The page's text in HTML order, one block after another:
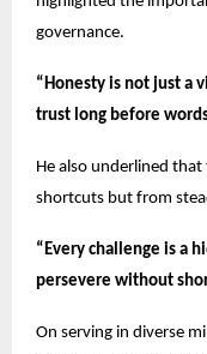
governance.
“Honesty is not just a
trust long before
He also underlined
shortcuts but from
“Every challenge is a
persevere without
On serving in diverse